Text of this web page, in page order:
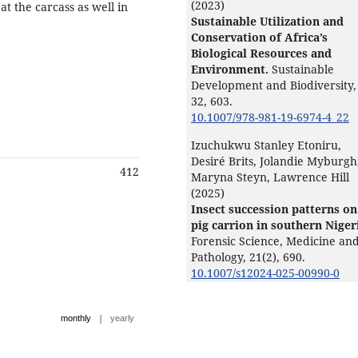
the carcass as well in
412
monthly | yearly
(2023)
Sustainable Utilization and
Conservation of Africa’s
Biological Resources and
Environment. Sustainable
Development and Biodiversity,
32, 603.
10.1007/978-981-19-6974-4_22
Izuchukwu Stanley Etoniru,
Desiré Brits, Jolandie
Maryna Steyn, Lawrence Hill
(2025)
Insect succession patterns on
pig carrion in southern
Forensic Science, Medicine
Pathology, 21(2), 690.
10.1007/s12024-025-00990-0